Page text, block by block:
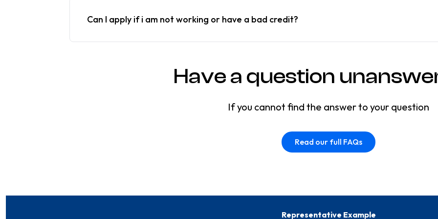
Can I apply if i am not working or have a bad credit?
Have a question
If you cannot find the answer to your question
Read our full FAQs
Representative Example